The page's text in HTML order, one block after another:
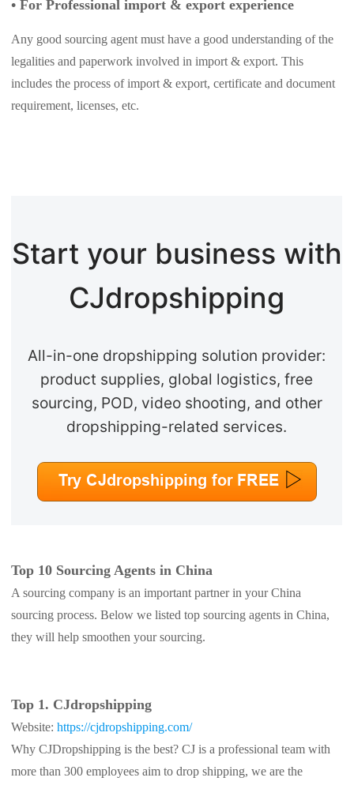
•For Professional import & export experience
Any good sourcing agent must have a good understanding of the
legalities and paperwork involved in import & export. This
includes the process of import & export, certificate and document
requirement, licenses, etc.
Start your business with
CJdropshipping
All-in-one dropshipping solution provider:
product supplies, global logistics, free
sourcing, POD, video shooting, and other
dropshipping-related services.
Top 10 Sourcing Agents in China
A sourcing company is an important partner in your China
sourcing process. Below we listed top sourcing agents in China,
they will help smoothen your sourcing.
Top 1. CJdropshipping
Website:https://cjdropshipping.com/
Why CJDropshipping is the best? CJ is a professional team with
more than 300 employees aim to drop shipping, we are the